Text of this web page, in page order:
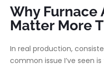
Why Furnace
Matter More
In real production,
common issue I’ve seen